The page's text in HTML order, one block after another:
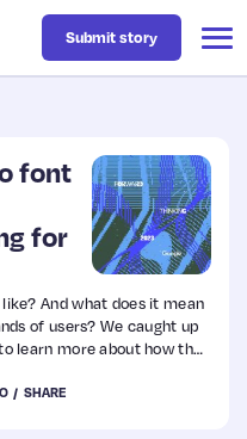
Submit story
font
for
And what does it mean
of users? We caught up
learn more about how the
is evolving.
SHARE